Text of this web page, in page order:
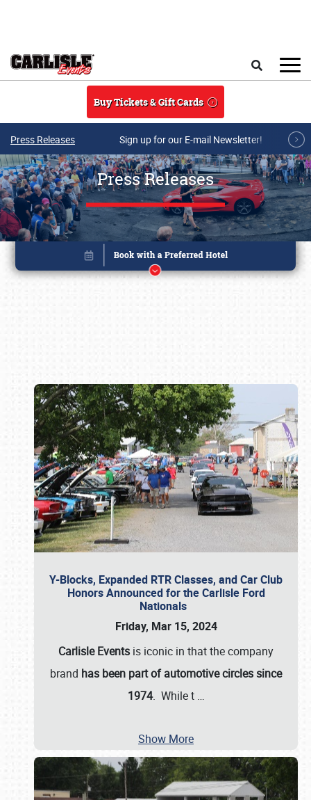
Buy Tickets & Gift Cards
Press Releases Sign up for our E-mail Newsletter!
Press Releases
Y-Blocks, Expanded RTR Classes, and Car Club
Honors Announced for the Carlisle Ford
Nationals
Friday, Mar 15, 2024
Carlisle Events is iconic in that the company
brand has been part of automotive circles since
1974. While t …
Show More
Book online or call (800) 216-1876